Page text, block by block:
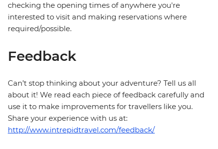
checking the opening times of anywhere you're
interested to visit and making reservations where
required/possible.
Feedback
Can’t stop thinking about your adventure? Tell us all
about it! We read each piece of feedback carefully and
use it to make improvements for travellers like you.
Share your experience with us at:
http://www.intrepidtravel.com/feedback/